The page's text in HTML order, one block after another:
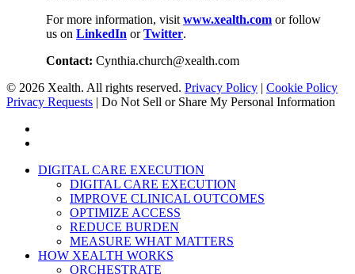
For more information, visit www.xealth.com or follow
us on LinkedIn orTwitter.
Contact: Cynthia.church@xealth.com
© 2026 Xealth. All rights reserved. Privacy Policy | Cookie Policy
Privacy Requests | Do Not Sell or Share My Personal Information
Close
DIGITAL CARE EXECUTION
DIGITAL CARE EXECUTION
IMPROVE CLINICAL OUTCOMES
OPTIMIZE ACCESS
REDUCE BURDEN
MEASURE WHAT MATTERS
HOW XEALTH WORKS
ORCHESTRATE